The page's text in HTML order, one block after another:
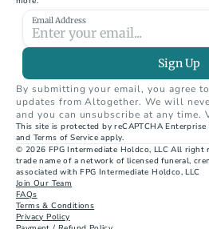
Email Address
Sign Up
By submitting your email, you agree
updates from Altogether. We will
and you can unsubscribe at any time.
This site is protected by reCAPTCHA Enterprise
and Terms of Service apply.
© 2026 FPG Intermediate Holdco, LLC All right
trade name of a network of licensed funeral,
associated with FPG Intermediate Holdco, LLC
Join Our Team
FAQs
Terms & Conditions
Privacy Policy